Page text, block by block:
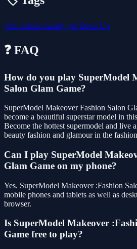
girls fashion family girl Dress Up
❓ FAQ
How do you play SuperModel
Salon Glam Game?
SuperModel Makeover Fashion Salon
become a beautiful superstar model in
Become the hottest supermodel and live
beauty fashion and glamour in the
Can I play SuperModel
Glam Game on my phone?
Yes. SuperModel Makeover :Fashion
mobile phones and tablets as well as
browser.
Is SuperModel Makeover
Game free to play?